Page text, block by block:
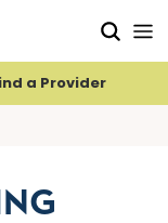
a Provider